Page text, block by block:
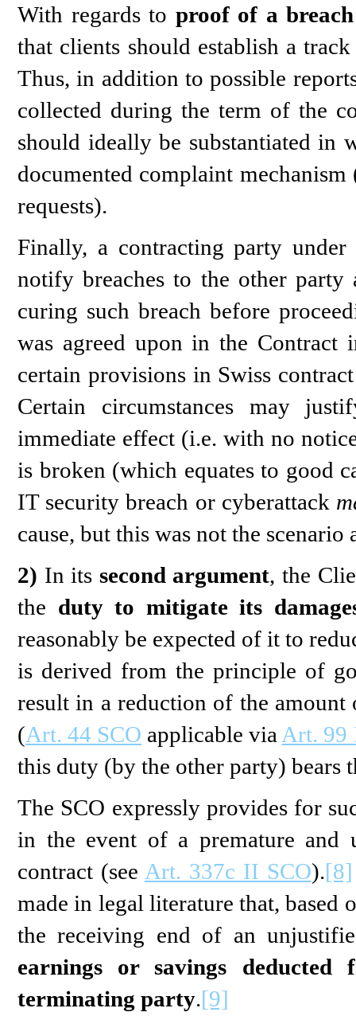
With regards to proof of a
that clients should establish a
Thus, in addition to possible
collected during the term of the
should ideally be substantiated in
documented complaint
requests).
Finally, a contracting party
notify breaches to the other
curing such breach before
was agreed upon in the Contract
certain provisions in Swiss
Certain circumstances may
immediate effect (i.e. with no
is broken (which equates to good
IT security breach or cyberattack
cause, but this was not the scenario
2) In its second argument, the
the duty to mitigate its
reasonably be expected of it to
is derived from the principle of
result in a reduction of the amount
(Art. 44 SCO applicable via Art. 99
this duty (by the other party) bears
The SCO expressly provides for
in the event of a premature and
contract (see Art. 337c II SCO).[8]
made in legal literature that, based
the receiving end of an
earnings or savings
terminating party.[9]